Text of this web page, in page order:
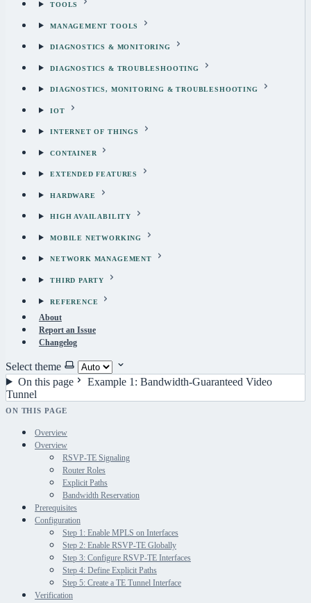
TOOLS
MANAGEMENT TOOLS
DIAGNOSTICS & MONITORING
DIAGNOSTICS & TROUBLESHOOTING
DIAGNOSTICS, MONITORING & TROUBLESHOOTING
IOT
INTERNET OF THINGS
CONTAINER
EXTENDED FEATURES
HARDWARE
HIGH AVAILABILITY
MOBILE NETWORKING
NETWORK MANAGEMENT
THIRD PARTY
REFERENCE
About
Report an Issue
Changelog
Select theme
On this page
Example 1: Bandwidth-Guaranteed Video
Tunnel
ON THIS PAGE
Overview
Overview
RSVP-TE Signaling
Router Roles
Explicit Paths
Bandwidth Reservation
Prerequisites
Configuration
Step 1: Enable MPLS on Interfaces
Step 2: Enable RSVP-TE Globally
Step 3: Configure RSVP-TE Interfaces
Step 4: Define Explicit Paths
Step 5: Create a TE Tunnel Interface
Verification